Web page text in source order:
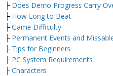
├ Does Demo Progress Carry
├ How Long to Beat
├ Game Difficulty
├ Permanent Events and
├ Tips for Beginners
├ PC System Requirements
├ Characters